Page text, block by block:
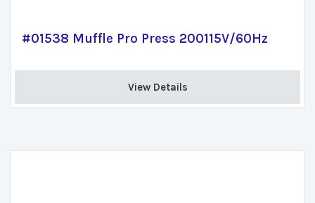
#01538 Muffle Pro Press 200115V/60Hz
View Details